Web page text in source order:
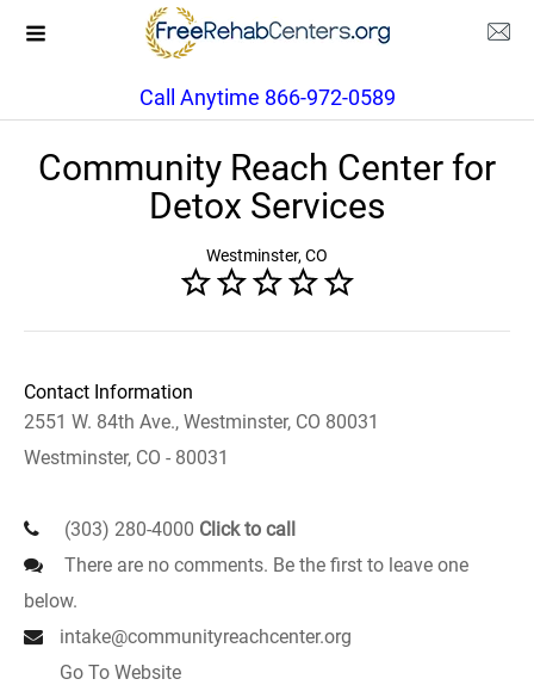
Call Anytime 866-972-0589
Community Reach Center for
Detox Services
Westminster, CO
Contact Information
2551 W. 84th Ave., Westminster, CO 80031
Westminster, CO - 80031
(303) 280-4000 Click to call
There are no comments. Be the first to leave one
below.
intake@communityreachcenter.org
Go To Website